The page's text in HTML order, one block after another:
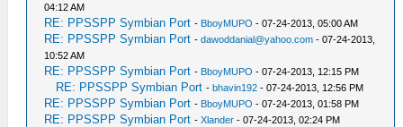
04:12 AM
RE: PPSSPP Symbian Port - BboyMUPO - 07-24-2013, 05:00 AM
RE: PPSSPP Symbian Port -dawoddanial@yahoo.com - 07-24-2013,
10:52 AM
RE: PPSSPP Symbian Port - BboyMUPO - 07-24-2013, 12:15 PM
RE: PPSSPP Symbian Port -bhavin192 - 07-24-2013, 12:56 PM
RE: PPSSPP Symbian Port - BboyMUPO - 07-24-2013, 01:58 PM
RE: PPSSPP Symbian Port -Xlander - 07-24-2013, 02:24 PM